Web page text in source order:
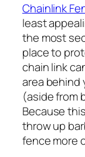
Chainlink
least
the most
place to
chain link
area behind
(aside from
Because
throw up
fence more